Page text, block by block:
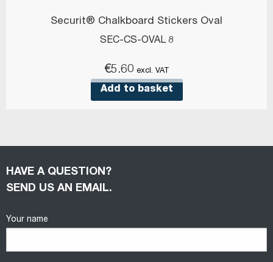
Securit® Chalkboard Stickers Oval
SEC-CS-OVAL 8
€5.60 excl. VAT
Add to basket
HAVE A QUESTION?
SEND US AN EMAIL.
Your name